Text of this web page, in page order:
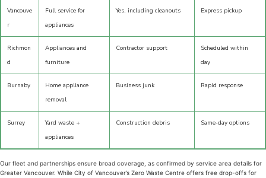
Vancouve
r
Full service for
appliances
Yes, including cleanouts Express pickup
Richmon
d
Appliances and
furniture
Contractor support
Scheduled within
day
Burnaby
Home appliance
removal
Business junk Rapid response
Surrey
Yard waste +
appliances
Construction debris Same-day options
Our fleet and partnerships ensure broad coverage, as confirmed by service area details for
Greater Vancouver. While City of Vancouver’s Zero Waste Centre offers free drop-offs for